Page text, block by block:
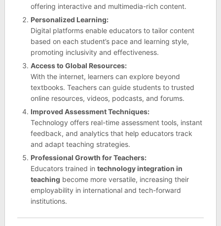
offering interactive and multimedia-rich content.
Personalized Learning:
Digital platforms enable educators to tailor content
based on each student’s pace and learning style,
promoting inclusivity and effectiveness.
Access to Global Resources:
With the internet, learners can explore beyond
textbooks. Teachers can guide students to trusted
online resources, videos, podcasts, and forums.
Improved Assessment Techniques:
Technology offers real-time assessment tools, instant
feedback, and analytics that help educators track
and adapt teaching strategies.
Professional Growth for Teachers:
Educators trained in technology integration in
teaching become more versatile, increasing their
employability in international and tech-forward
institutions.